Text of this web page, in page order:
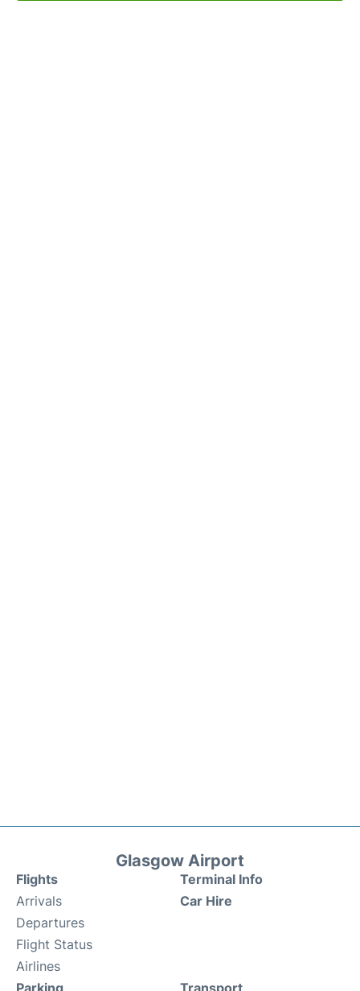
Glasgow Airport
Flights
Arrivals
Departures
Flight Status
Airlines
Terminal Info
Car Hire
Parking Transport